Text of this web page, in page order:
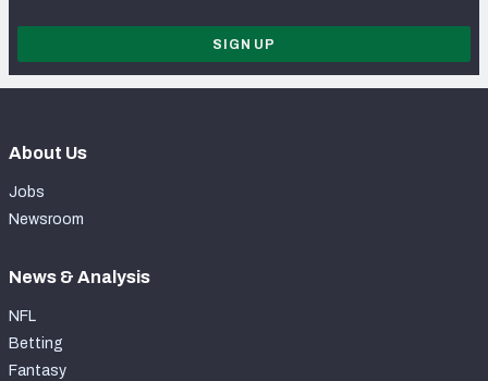
SIGN UP
About Us
Jobs
Newsroom
News & Analysis
NFL
Betting
Fantasy